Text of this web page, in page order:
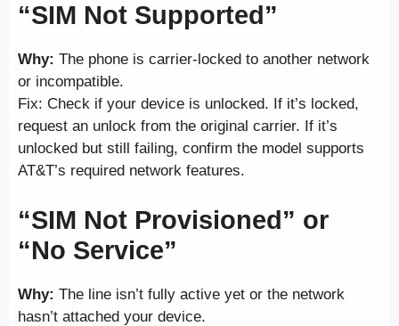
“SIM Not Supported”
Why: The phone is carrier-locked to another network
or incompatible.
Fix: Check if your device is unlocked. If it’s locked,
request an unlock from the original carrier. If it’s
unlocked but still failing, confirm the model supports
AT&T’s required network features.
“SIM Not Provisioned” or
“No Service”
Why: The line isn’t fully active yet or the network
hasn’t attached your device.